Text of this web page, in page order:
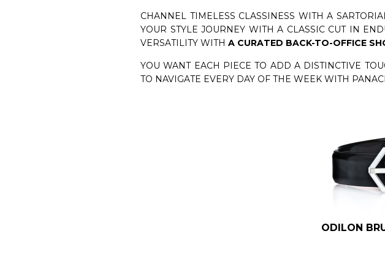
CHANNEL TIMELESS CLASSINESS WITH A
YOUR STYLE JOURNEY WITH A CLASSIC CUT IN
VERSATILITY WITH A CURATED BACK-TO-OFFICE
YOU WANT EACH PIECE TO ADD A DISTINCTIVE
TO NAVIGATE EVERY DAY OF THE WEEK WITH
ODILON